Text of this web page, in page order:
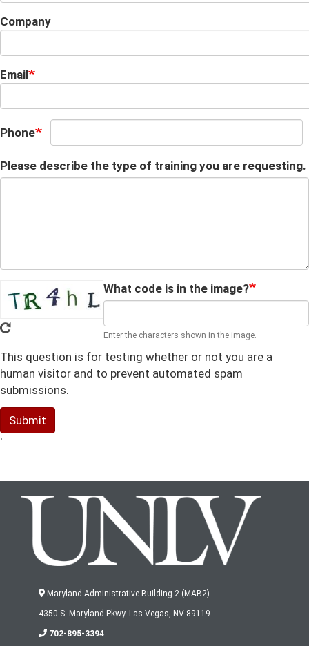
Company
Email
Phone
Please describe the type of training you are requesting.
What code is in the image?
Enter the characters shown in the image.
This question is for testing whether or not you are a
human visitor and to prevent automated spam
submissions.
Submit
'
Maryland Administrative Building 2 (MAB2)
4350 S. Maryland Pkwy. Las Vegas, NV 89119
702-895-3394